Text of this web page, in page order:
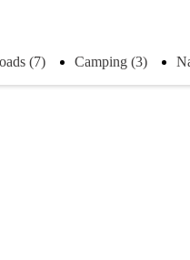
(7) Camping (3)